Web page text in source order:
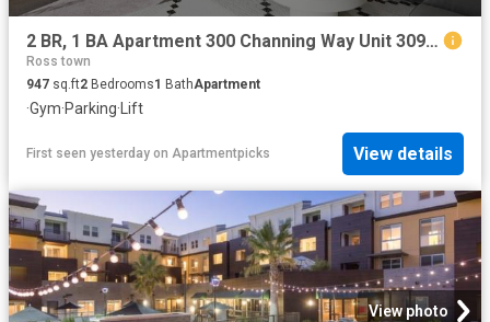
2 BR, 1 BA Apartment 300 Channing Way Unit 309, San Rafael, CA 94903
Ross town
947 sq.ft2 Bedrooms1 BathApartment
·Gym·Parking·Lift
First seen yesterday on Apartmentpicks View details
View photo